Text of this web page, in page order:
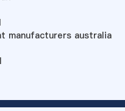
manufacturers australia